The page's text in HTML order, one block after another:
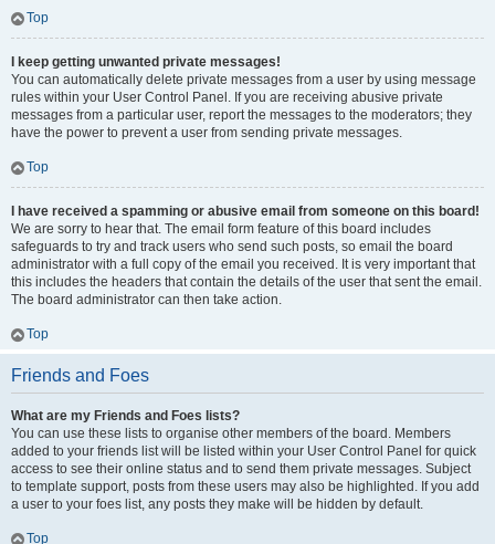
Top
I keep getting unwanted private messages!
You can automatically delete private messages from a user by using message
rules within your User Control Panel. If you are receiving abusive private
messages from a particular user, report the messages to the moderators; they
have the power to prevent a user from sending private messages.
Top
I have received a spamming or abusive email from someone on this board!
We are sorry to hear that. The email form feature of this board includes
safeguards to try and track users who send such posts, so email the board
administrator with a full copy of the email you received. It is very important that
this includes the headers that contain the details of the user that sent the email.
The board administrator can then take action.
Top
Friends and Foes
What are my Friends and Foes lists?
You can use these lists to organise other members of the board. Members
added to your friends list will be listed within your User Control Panel for quick
access to see their online status and to send them private messages. Subject
to template support, posts from these users may also be highlighted. If you add
a user to your foes list, any posts they make will be hidden by default.
Top